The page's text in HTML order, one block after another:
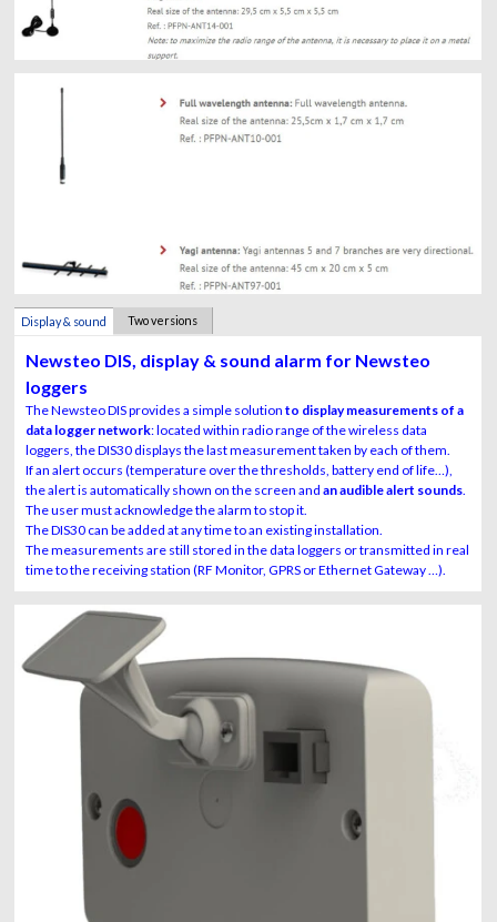
Display & sound
Two versions
Newsteo DIS, display & sound alarm for Newsteo
loggers
The Newsteo DIS provides a simple solution to display measurements of a
data logger network: located within radio range of the wireless data
loggers, the DIS30 displays the last measurement taken by each of them.
If an alert occurs (temperature over the thresholds, battery end of life…),
the alert is automatically shown on the screen and an audible alert sounds
The user must acknowledge the alarm to stop it.
The DIS30 can be added at any time to an existing installation.
The measurements are still stored in the data loggers or transmitted in real
time to the receiving station (RF Monitor, GPRS or Ethernet Gateway …).